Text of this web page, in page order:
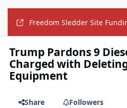
Freedom Sledder Site
Trump Pardons 9
Charged with
Equipment
Share Followers